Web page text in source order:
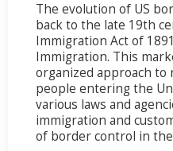
The evolution of US
back to the late 19th
Immigration Act of
Immigration. This
organized approach
people entering the
various laws and
immigration and
of border control in